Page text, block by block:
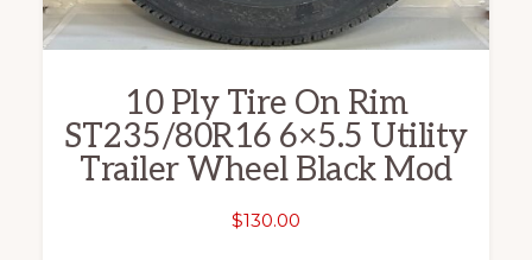
10 Ply Tire On Rim
ST235/80R16 6×5.5 Utility
Trailer Wheel Black Mod
$130.00